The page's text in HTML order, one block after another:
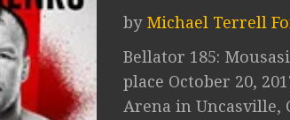
by Michael Terrell
Bellator 185:
place October 20,
Arena in Uncasville,